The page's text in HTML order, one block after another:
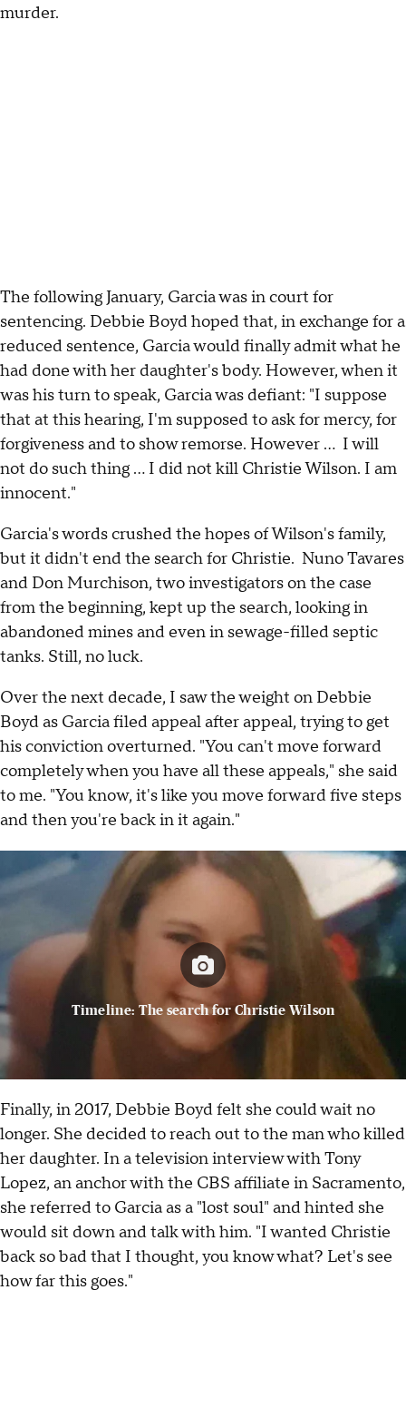
murder.
The following January, Garcia was in court for
sentencing. Debbie Boyd hoped that, in exchange for a
reduced sentence, Garcia would finally admit what he
had done with her daughter's body. However, when it
was his turn to speak, Garcia was defiant: "I suppose
that at this hearing, I'm supposed to ask for mercy, for
forgiveness and to show remorse. However ... I will
not do such thing ... I did not kill Christie Wilson. I am
innocent."
Garcia's words crushed the hopes of Wilson's family,
but it didn't end the search for Christie. Nuno Tavares
and Don Murchison, two investigators on the case
from the beginning, kept up the search, looking in
abandoned mines and even in sewage-filled septic
tanks. Still, no luck.
Over the next decade, I saw the weight on Debbie
Boyd as Garcia filed appeal after appeal, trying to get
his conviction overturned. "You can't move forward
completely when you have all these appeals," she said
to me. "You know, it's like you move forward five steps
and then you're back in it again."
Timeline: The search for Christie Wilson
Finally, in 2017, Debbie Boyd felt she could wait no
longer. She decided to reach out to the man who killed
her daughter. In a television interview with Tony
Lopez, an anchor with the CBS affiliate in Sacramento,
she referred to Garcia as a "lost soul" and hinted she
would sit down and talk with him. "I wanted Christie
back so bad that I thought, you know what? Let's see
how far this goes."